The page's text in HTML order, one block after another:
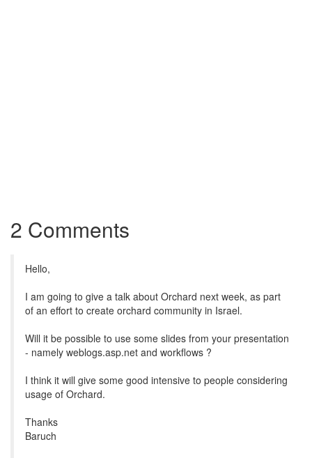
2 Comments
Hello,
I am going to give a talk about Orchard next week, as part
of an effort to create orchard community in Israel.
Will it be possible to use some slides from your presentation
- namely weblogs.asp.net and workflows ?
I think it will give some good intensive to people considering
usage of Orchard.
Thanks
Baruch